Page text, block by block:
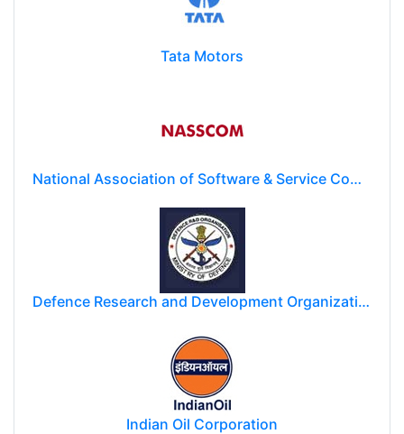
Tata Motors
National Association of Software & Service Companies (NASSCOM)
Defence Research and Development Organization (DRDO)
Indian Oil Corporation